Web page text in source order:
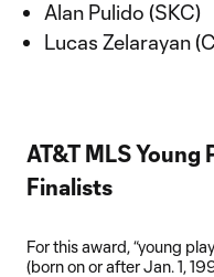
Alan Pulido (SKC)
Lucas Zelarayan
AT&T MLS Young
Finalists
For this award, “young
(born on or after Jan. 1,